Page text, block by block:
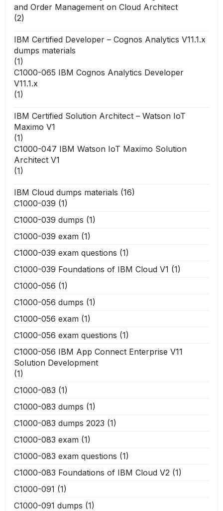
and Order Management on Cloud Architect
(2)
IBM Certified Developer – Cognos Analytics V11.1.x
dumps materials
(1)
C1000-065 IBM Cognos Analytics Developer
V11.1.x
(1)
IBM Certified Solution Architect – Watson IoT
Maximo V1
(1)
C1000-047 IBM Watson IoT Maximo Solution
Architect V1
(1)
IBM Cloud dumps materials (16)
C1000-039 (1)
C1000-039 dumps (1)
C1000-039 exam (1)
C1000-039 exam questions (1)
C1000-039 Foundations of IBM Cloud V1 (1)
C1000-056 (1)
C1000-056 dumps (1)
C1000-056 exam (1)
C1000-056 exam questions (1)
C1000-056 IBM App Connect Enterprise V11
Solution Development
(1)
C1000-083 (1)
C1000-083 dumps (1)
C1000-083 dumps 2023 (1)
C1000-083 exam (1)
C1000-083 exam questions (1)
C1000-083 Foundations of IBM Cloud V2 (1)
C1000-091 (1)
C1000-091 dumps (1)